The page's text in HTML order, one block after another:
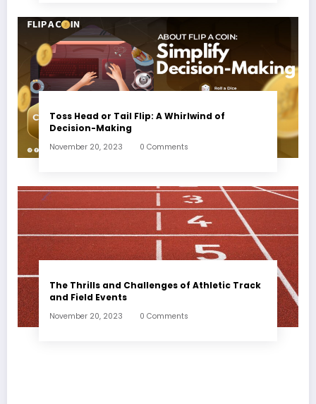
Toss Head or Tail Flip: A Whirlwind of
Decision-Making
November 20, 2023 0 Comments
The Thrills and Challenges of Athletic Track
and Field Events
November 20, 2023 0 Comments